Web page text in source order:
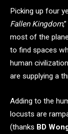
Picking up four
Fallen Kingdom
most of the
to find spaces
human
are supplying a
Adding to the
locusts are
(thanks BD